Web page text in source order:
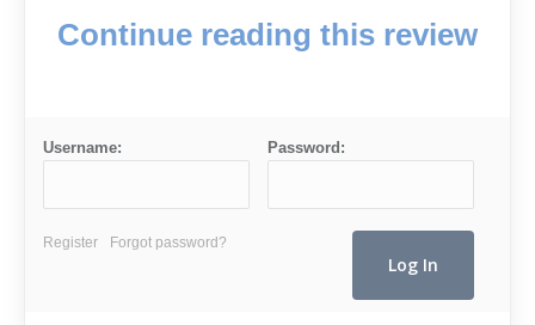
Continue reading this review
Username: Password:
Register Forgot password?